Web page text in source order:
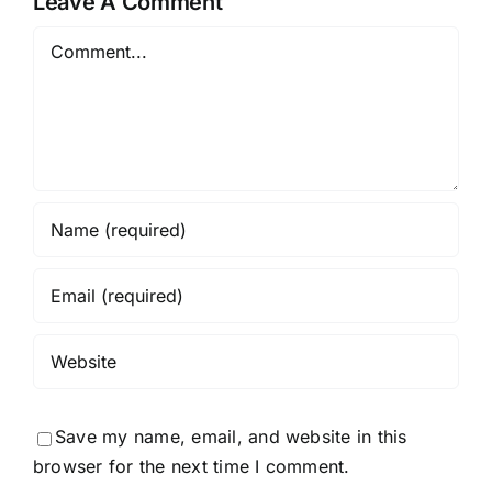
Comment
Save my name, email, and website in this
browser for the next time I comment.